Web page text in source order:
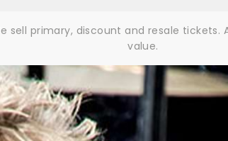
sell primary, discount and resale
value.